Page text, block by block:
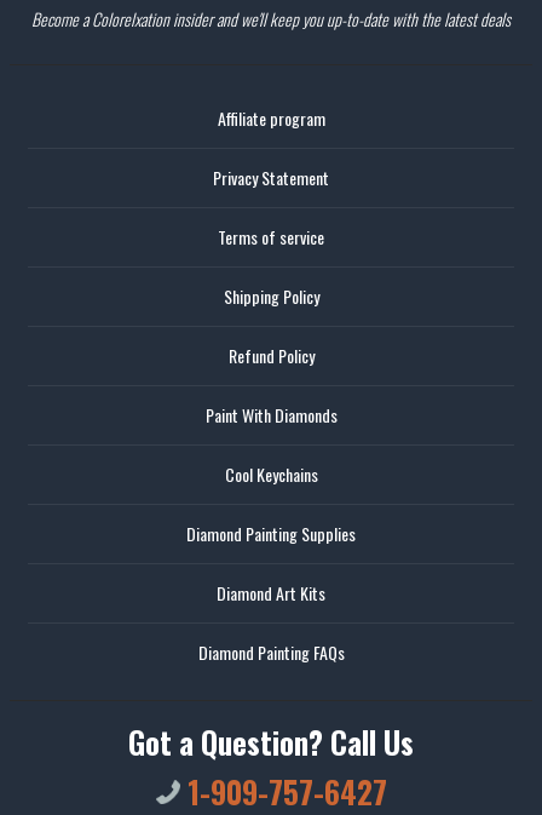
Become a Colorelxation insider and we'll keep you up-to-date with the latest deals
Affiliate program
Privacy Statement
Terms of service
Shipping Policy
Refund Policy
Paint With Diamonds
Cool Keychains
Diamond Painting Supplies
Diamond Art Kits
Diamond Painting FAQs
Got a Question? Call Us
1-909-757-6427